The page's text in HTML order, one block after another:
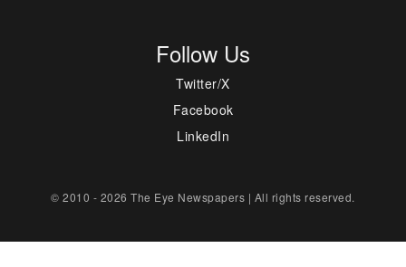
Follow Us
Twitter/X
Facebook
LinkedIn
© 2010 - 2026 The Eye Newspapers | All rights reserved.